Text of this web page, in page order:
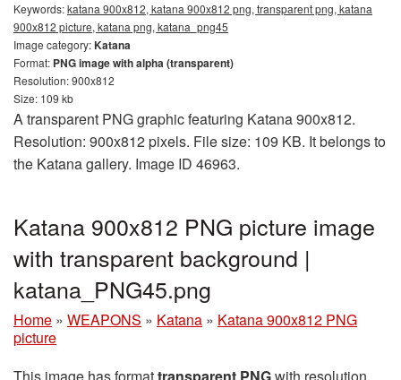
Keywords:katana 900x812, katana 900x812 png, transparent png, katana
900x812 picture, katana png, katana_png45
Image category:Katana
Format: PNG image with alpha (transparent)
Resolution: 900x812
Size: 109 kb
A transparent PNG graphic featuring Katana 900x812.
Resolution: 900x812 pixels. File size: 109 KB. It belongs to
the Katana gallery. Image ID 46963.
Katana 900x812 PNG picture image
with transparent background |
katana_PNG45.png
Home » WEAPONS » Katana » Katana 900x812 PNG
picture